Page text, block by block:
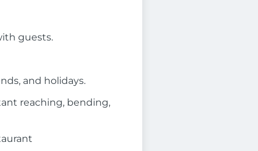
guests.
and holidays.
reaching, bending,